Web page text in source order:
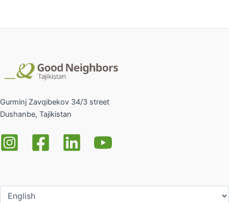
Gurminj Zavqibekov 34/3 street
Dushanbe, Tajikistan